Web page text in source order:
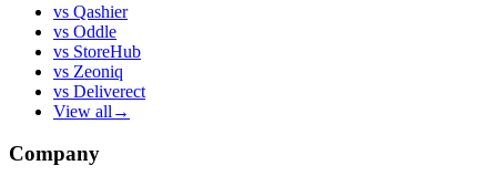
vs Qashier
vs Oddle
vs StoreHub
vs Zeoniq
vs Deliverect
View all →
Company